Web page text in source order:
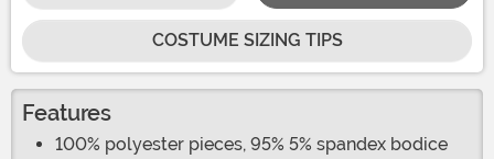
COSTUME SIZING TIPS
Features
100% polyester pieces, 95% 5% spandex bodice